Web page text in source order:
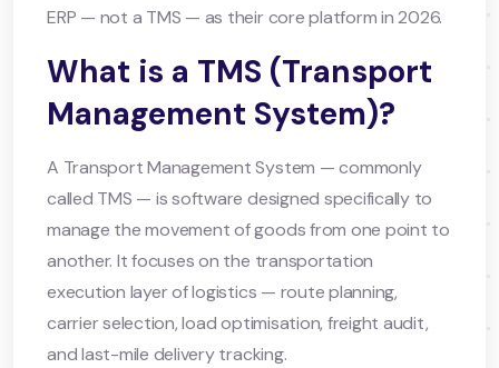
ERP — not a TMS — as their core platform in 2026.
What is a TMS (Transport
Management System)?
A Transport Management System — commonly
called TMS — is software designed specifically to
manage the movement of goods from one point to
another. It focuses on the transportation
execution layer of logistics — route planning,
carrier selection, load optimisation, freight audit,
and last-mile delivery tracking.